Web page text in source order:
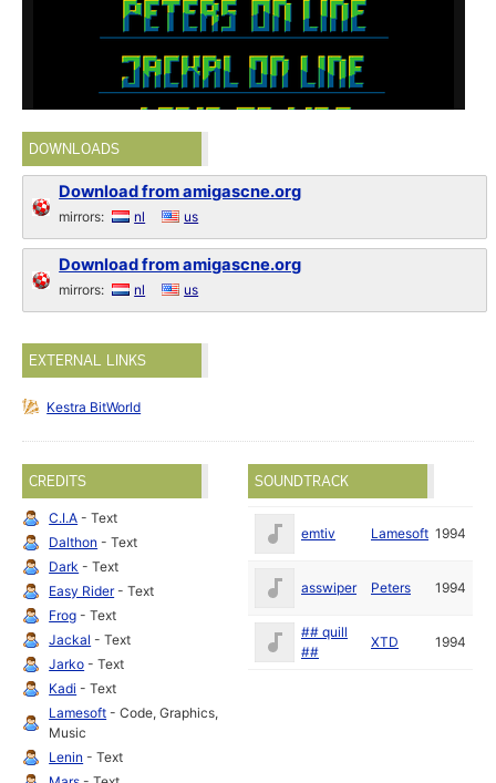
DOWNLOADS
Download from amigascne.org
mirrors: nl us
Download from amigascne.org
mirrors: nl us
EXTERNAL LINKS
Kestra BitWorld
CREDITS
C.I.A - Text
Dalthon - Text
Dark - Text
Easy Rider- Text
Frog - Text
Jackal - Text
Jarko - Text
Kadi - Text
Lamesoft - Code, Graphics,
Music
Lenin - Text
SOUNDTRACK
emtiv Lamesoft 1994
asswiper Peters 1994
## quill
##
XTD 1994